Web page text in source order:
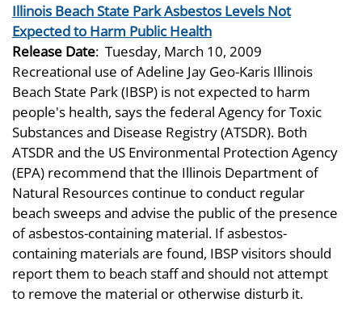
Illinois Beach State Park Asbestos Levels Not
Expected to Harm Public Health
Release Date: Tuesday, March 10, 2009
Recreational use of Adeline Jay Geo-Karis Illinois
Beach State Park (IBSP) is not expected to harm
people's health, says the federal Agency for Toxic
Substances and Disease Registry (ATSDR). Both
ATSDR and the US Environmental Protection Agency
(EPA) recommend that the Illinois Department of
Natural Resources continue to conduct regular
beach sweeps and advise the public of the presence
of asbestos-containing material. If asbestos-
containing materials are found, IBSP visitors should
report them to beach staff and should not attempt
to remove the material or otherwise disturb it.